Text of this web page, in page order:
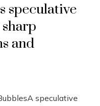
speculative
and
speculative